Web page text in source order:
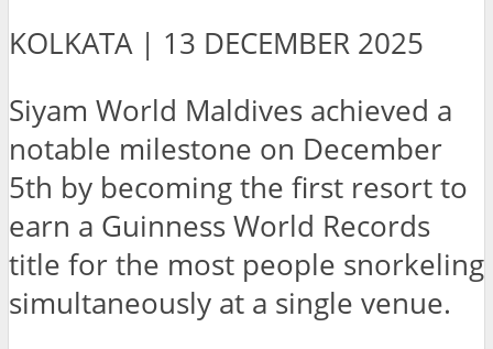
KOLKATA | 13 DECEMBER 2025
Siyam World Maldives achieved a
notable milestone on December
5th by becoming the first resort to
earn a Guinness World Records
title for the most people snorkeling
simultaneously at a single venue.